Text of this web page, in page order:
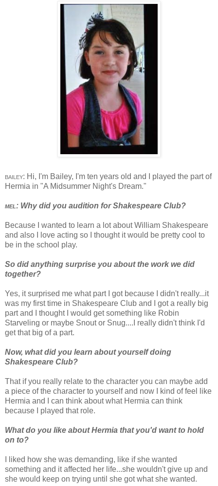
bailey: Hi, I'm Bailey, I'm ten years old and I played the part of
Hermia in "A Midsummer Night's Dream."
mel: Why did you audition for Shakespeare Club?
Because I wanted to learn a lot about William Shakespeare
and also I love acting so I thought it would be pretty cool to
be in the school play.
So did anything surprise you about the work we did
together?
Yes, it surprised me what part I got because I didn't really...it
was my first time in Shakespeare Club and I got a really big
part and I thought I would get something like Robin
Starveling or maybe Snout or Snug....I really didn't think I'd
get that big of a part.
Now, what did you learn about yourself doing
Shakespeare Club?
That if you really relate to the character you can maybe add
a piece of the character to yourself and now I kind of feel like
Hermia and I can think about what Hermia can think
because I played that role.
What do you like about Hermia that you'd want to hold
on to?
I liked how she was demanding, like if she wanted
something and it affected her life...she wouldn't give up and
she would keep on trying until she got what she wanted.